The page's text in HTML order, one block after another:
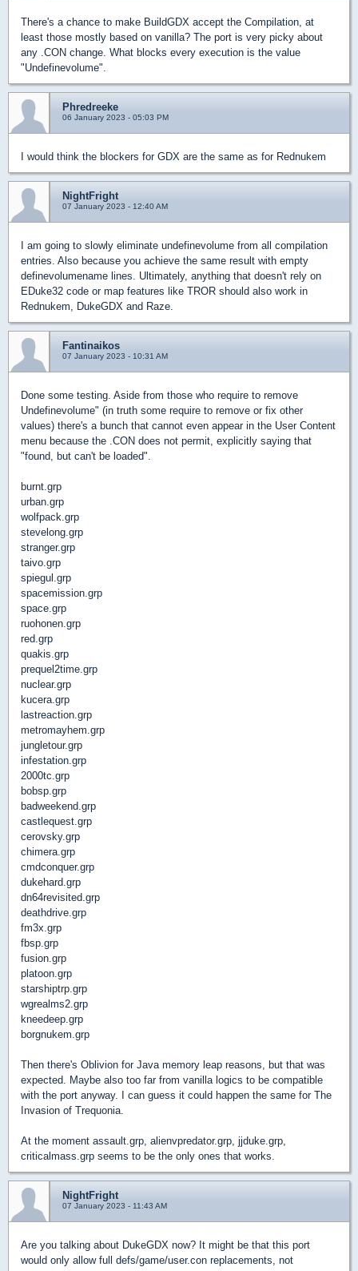
There's a chance to make BuildGDX accept the Compilation, at
least those mostly based on vanilla? The port is very picky about
any .CON change. What blocks every execution is the value
"Undefinevolume".
Phredreeke
06 January 2023 - 05:03 PM
I would think the blockers for GDX are the same as for Rednukem
NightFright
07 January 2023 - 12:40 AM
I am going to slowly eliminate undefinevolume from all compilation
entries. Also because you achieve the same result with empty
definevolumename lines. Ultimately, anything that doesn't rely on
EDuke32 code or map features like TROR should also work in
Rednukem, DukeGDX and Raze.
Fantinaikos
07 January 2023 - 10:31 AM
Done some testing. Aside from those who require to remove
Undefinevolume" (in truth some require to remove or fix other
values) there's a bunch that cannot even appear in the User Content
menu because the .CON does not permit, explicitly saying that
"found, but can't be loaded".
burnt.grp
urban.grp
wolfpack.grp
stevelong.grp
stranger.grp
taivo.grp
spiegul.grp
spacemission.grp
space.grp
ruohonen.grp
red.grp
quakis.grp
prequel2time.grp
nuclear.grp
kucera.grp
lastreaction.grp
metromayhem.grp
jungletour.grp
infestation.grp
2000tc.grp
bobsp.grp
badweekend.grp
castlequest.grp
cerovsky.grp
chimera.grp
cmdconquer.grp
dukehard.grp
dn64revisited.grp
deathdrive.grp
fm3x.grp
fbsp.grp
fusion.grp
platoon.grp
starshiptrp.grp
wgrealms2.grp
kneedeep.grp
borgnukem.grp
Then there's Oblivion for Java memory leap reasons, but that was
expected. Maybe also too far from vanilla logics to be compatible
with the port anyway. I can guess it could happen the same for The
Invasion of Trequonia.
At the moment assault.grp, alienvpredator.grp, jjduke.grp,
criticalmass.grp seems to be the only ones that works.
NightFright
07 January 2023 - 11:43 AM
Are you talking about DukeGDX now? It might be that this port
would only allow full defs/game/user.con replacements, not